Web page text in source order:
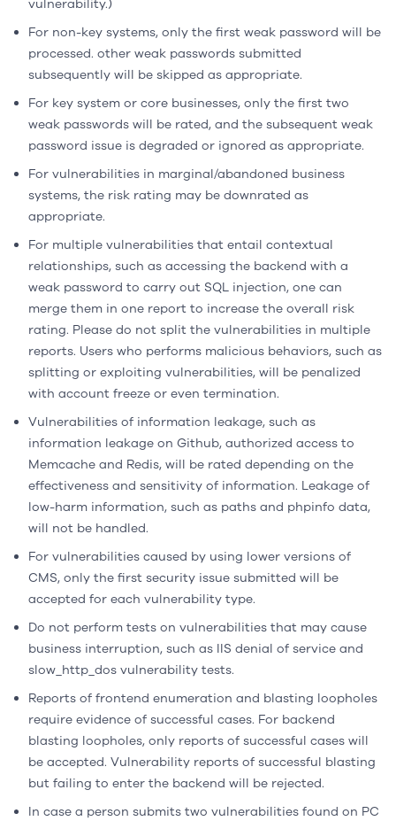
vulnerability.)
For non-key systems, only the first weak password will be
processed. other weak passwords submitted
subsequently will be skipped as appropriate.
For key system or core businesses, only the first two
weak passwords will be rated, and the subsequent weak
password issue is degraded or ignored as appropriate.
For vulnerabilities in marginal/abandoned business
systems, the risk rating may be downrated as
appropriate.
For multiple vulnerabilities that entail contextual
relationships, such as accessing the backend with a
weak password to carry out SQL injection, one can
merge them in one report to increase the overall risk
rating. Please do not split the vulnerabilities in multiple
reports. Users who performs malicious behaviors, such as
splitting or exploiting vulnerabilities, will be penalized
with account freeze or even termination.
Vulnerabilities of information leakage, such as
information leakage on Github, authorized access to
Memcache and Redis, will be rated depending on the
effectiveness and sensitivity of information. Leakage of
low-harm information, such as paths and phpinfo data,
will not be handled.
For vulnerabilities caused by using lower versions of
CMS, only the first security issue submitted will be
accepted for each vulnerability type.
Do not perform tests on vulnerabilities that may cause
business interruption, such as IIS denial of service and
slow_http_dos vulnerability tests.
Reports of frontend enumeration and blasting loopholes
require evidence of successful cases. For backend
blasting loopholes, only reports of successful cases will
be accepted. Vulnerability reports of successful blasting
but failing to enter the backend will be rejected.
In case a person submits two vulnerabilities found on PC